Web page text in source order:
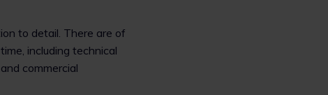
to detail. There are of
including technical
commercial